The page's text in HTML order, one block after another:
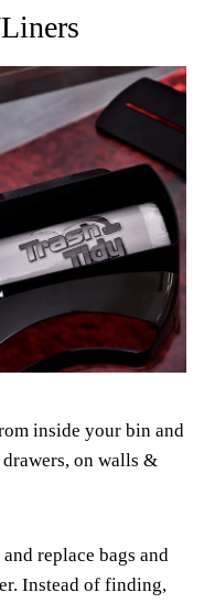
inside your bin and
on walls &
replace bags and
Instead of finding,